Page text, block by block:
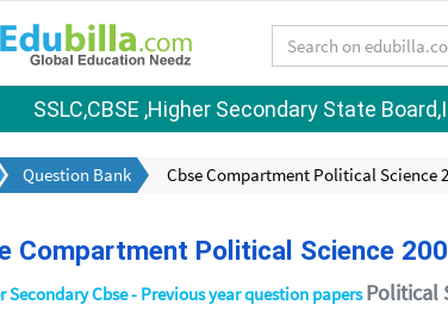
SSLC,CBSE ,Higher Secondary State
Question Bank Cbse Compartment Political Science
Compartment Political Science
Secondary Cbse - Previous year question papersPolitical